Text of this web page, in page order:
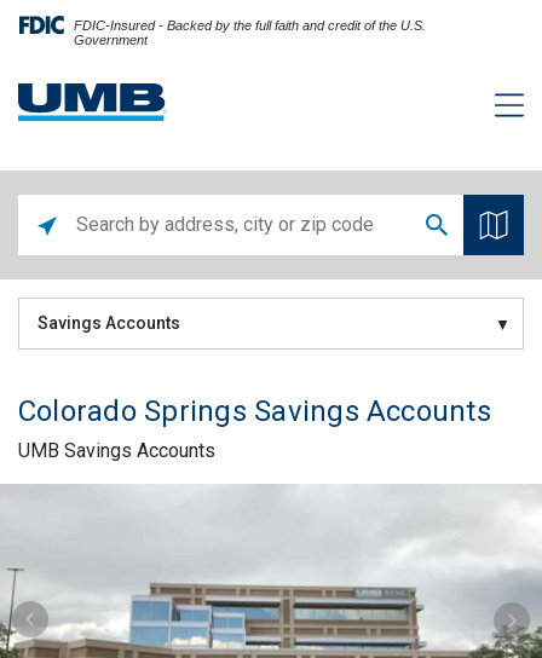
FDIC-Insured - Backed by the full faith and credit of the U.S.
Government
Savings Accounts
Colorado Springs Savings Accounts
UMB Savings Accounts